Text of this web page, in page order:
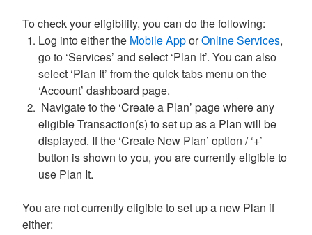
To check your eligibility, you can do the following:
Log into either the Mobile ApporOnline Services,
go to ‘Services’ and select ‘Plan It’. You can also
select ‘Plan It’ from the quick tabs menu on the
‘Account’ dashboard page.
Navigate to the ‘Create a Plan’ page where any
eligible Transaction(s) to set up as a Plan will be
displayed. If the ‘Create New Plan’ option / ‘+’
button is shown to you, you are currently eligible to
use Plan It.
You are not currently eligible to set up a new Plan if
either: